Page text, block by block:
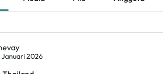
Januari 2026